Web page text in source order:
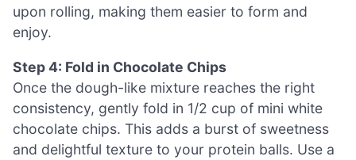
upon rolling, making them easier to form and
enjoy.
Step 4: Fold in Chocolate Chips
Once the dough-like mixture reaches the right
consistency, gently fold in 1/2 cup of mini white
chocolate chips. This adds a burst of sweetness
and delightful texture to your protein balls. Use a